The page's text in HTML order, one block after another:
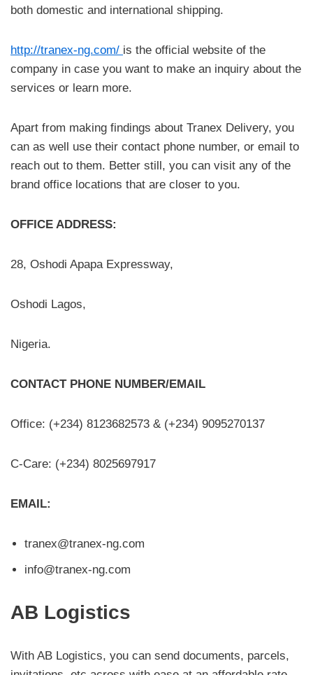
both domestic and international shipping.
http://tranex-ng.com/ is the official website of the
company in case you want to make an inquiry about the
services or learn more.
Apart from making findings about Tranex Delivery, you
can as well use their contact phone number, or email to
reach out to them. Better still, you can visit any of the
brand office locations that are closer to you.
OFFICE ADDRESS:
28, Oshodi Apapa Expressway,
Oshodi Lagos,
Nigeria.
CONTACT PHONE NUMBER/EMAIL
Office: (+234) 8123682573 & (+234) 9095270137
C-Care: (+234) 8025697917
EMAIL:
tranex@tranex-ng.com
info@tranex-ng.com
AB Logistics
With AB Logistics, you can send documents, parcels,